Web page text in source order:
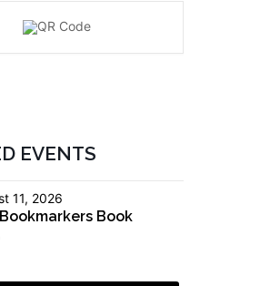
EVENTS
11, 2026
Book